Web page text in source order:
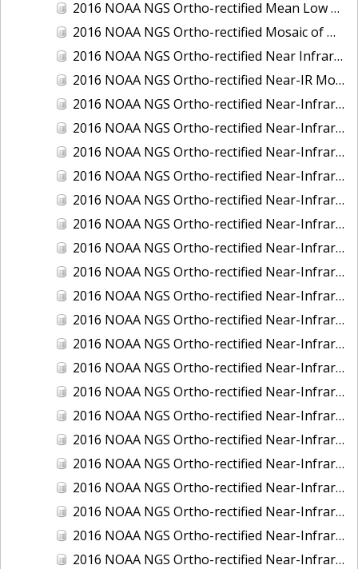
2016 NOAA NGS Ortho-rectified Mean Low Low Water Near-Infrared Mosaic of Strait of Juan De Fuca, Washington
2016 NOAA NGS Ortho-rectified Mosaic of Marthas Vineyard and Nantucket Islands, MA
2016 NOAA NGS Ortho-rectified Near Infrared Mosaic of Everglades, FL
2016 NOAA NGS Ortho-rectified Near-IR Mosaic of Marco Island, FL
2016 NOAA NGS Ortho-rectified Near-Infrared Mosaic of Anchorage, Alaska
2016 NOAA NGS Ortho-rectified Near-Infrared Mosaic of Bass Islands, Ohio
2016 NOAA NGS Ortho-rectified Near-Infrared Mosaic of Baton Rouge, Louisiana
2016 NOAA NGS Ortho-rectified Near-Infrared Mosaic of Big Carlos Pass, Florida
2016 NOAA NGS Ortho-rectified Near-Infrared Mosaic of Boca Grande, FL
2016 NOAA NGS Ortho-rectified Near-Infrared Mosaic of Charlevoix, Michigan
2016 NOAA NGS Ortho-rectified Near-Infrared Mosaic of Cleveland, Ohio
2016 NOAA NGS Ortho-rectified Near-Infrared Mosaic of Cordova, Alaska
2016 NOAA NGS Ortho-rectified Near-Infrared Mosaic of Corpus Christi and Port Ingleside, Texas
2016 NOAA NGS Ortho-rectified Near-Infrared Mosaic of Dillingham, Alaska
2016 NOAA NGS Ortho-rectified Near-Infrared Mosaic of Drummond Island (De Tour Passage), Michigan
2016 NOAA NGS Ortho-rectified Near-Infrared Mosaic of Fairport Harbor, Ohio
2016 NOAA NGS Ortho-rectified Near-Infrared Mosaic of Grays Harbor and Westport, Washington
2016 NOAA NGS Ortho-rectified Near-Infrared Mosaic of Haines, Alaska
2016 NOAA NGS Ortho-rectified Near-Infrared Mosaic of Homer and Seldovia, Alaska
2016 NOAA NGS Ortho-rectified Near-Infrared Mosaic of Intracoastal City, Louisiana
2016 NOAA NGS Ortho-rectified Near-Infrared Mosaic of Juneau and Auke Bay, Alaska
2016 NOAA NGS Ortho-rectified Near-Infrared Mosaic of Kelleys Island, Sandusky, Huron, Marblehead, Ohio
2016 NOAA NGS Ortho-rectified Near-Infrared Mosaic of Kenai and Nikiski, Alaska
2016 NOAA NGS Ortho-rectified Near-Infrared Mosaic of Ketchikan Alaska